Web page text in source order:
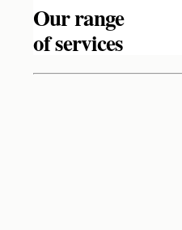
Our range
of services